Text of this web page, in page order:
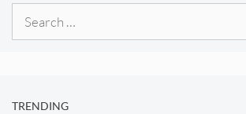
Search
TRENDING